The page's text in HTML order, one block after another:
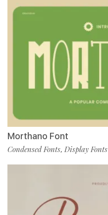
Morthano Font
Condensed Fonts, Display Fonts